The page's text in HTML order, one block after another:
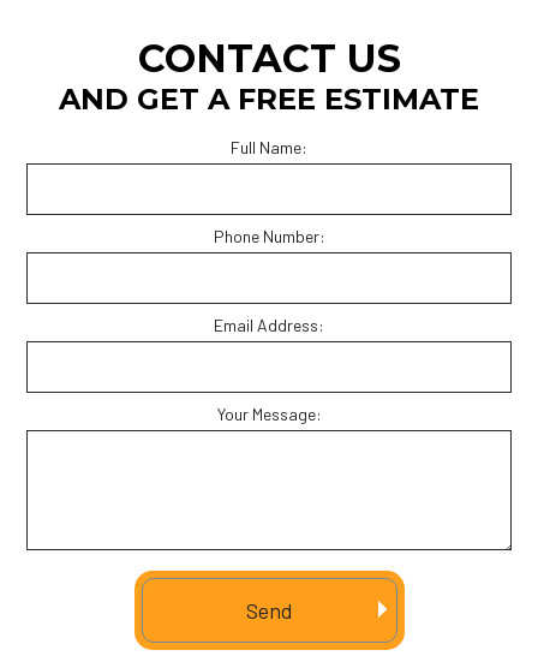
CONTACT US
AND GET A FREE ESTIMATE
Full Name:
Phone Number:
Email Address:
Your Message:
Send